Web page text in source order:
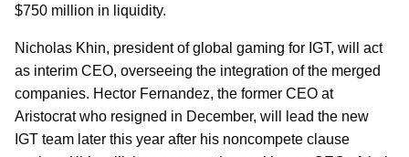
$750 million in liquidity.
Nicholas Khin, president of global gaming for IGT, will act
as interim CEO, overseeing the integration of the merged
companies. Hector Fernandez, the former CEO at
Aristocrat who resigned in December, will lead the new
IGT team later this year after his noncompete clause